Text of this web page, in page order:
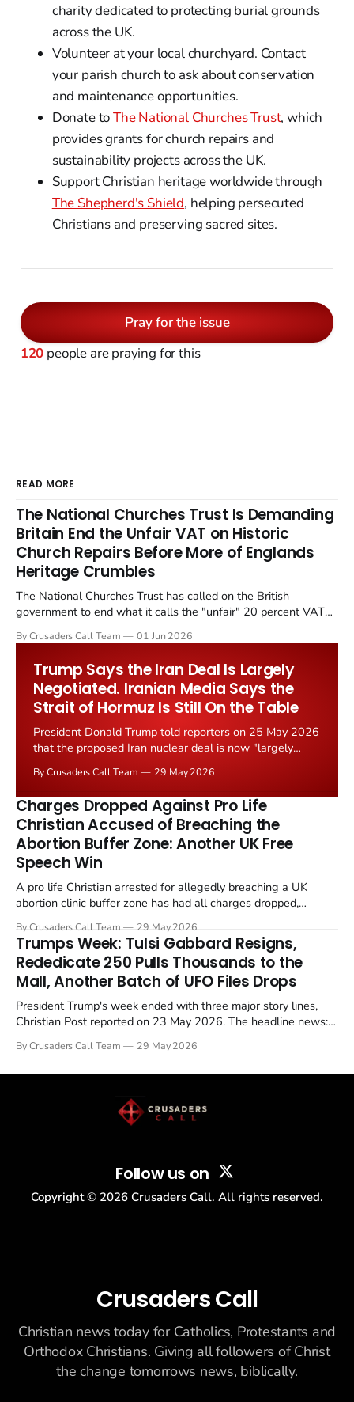
charity dedicated to protecting burial grounds
across the UK.
Volunteer at your local churchyard. Contact
your parish church to ask about conservation
and maintenance opportunities.
Donate toThe National Churches Trust, which
provides grants for church repairs and
sustainability projects across the UK.
Support Christian heritage worldwide through
The Shepherd's Shield, helping persecuted
Christians and preserving sacred sites.
Pray for the issue
120 people are praying for this
READ MORE
The National Churches Trust Is Demanding
Britain End the Unfair VAT on Historic
Church Repairs Before More of Englands
Heritage Crumbles
The National Churches Trust has called on the British
government to end what it calls the "unfair" 20 percent VAT
Starmer government's quiet closure of the Listed Places of
By Crusaders Call Team 01 Jun 2026
Trump Says the Iran Deal Is Largely
Negotiated. Iranian Media Says the
Strait of Hormuz Is Still On the Table
President Donald Trump told reporters on 25 May 2026
that the proposed Iran nuclear deal is now "largely
the framing, signalling that Strait of Hormuz control
remains an unresolved sticking point alongside uranium
enrichment limits.
By Crusaders Call Team 29 May 2026
Charges Dropped Against Pro Life
Christian Accused of Breaching the
Abortion Buffer Zone: Another UK Free
Speech Win
A pro life Christian arrested for allegedly breaching a UK
abortion clinic buffer zone has had all charges dropped,
in a recognisable pattern: British police arrest a praying
Christian, investigate for months, and then drop...
By Crusaders Call Team 29 May 2026
Trumps Week: Tulsi Gabbard Resigns,
Rededicate 250 Pulls Thousands to the
Mall, Another Batch of UFO Files Drops
President Trump's week ended with three major story lines,
Christian Post reported on 23 May 2026. The headline news:
drew thousands of believers to the National Mall. The cultural
By Crusaders Call Team 29 May 2026
Follow us on
Copyright © 2026 Crusaders Call. All rights reserved.
Crusaders Call
Christian news today for Catholics, Protestants and
Orthodox Christians. Giving all followers of Christ
the change tomorrows news, biblically.